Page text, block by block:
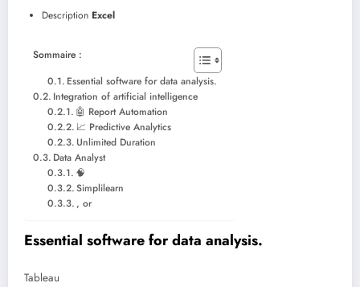
Description Excel
Sommaire :
Essential software for data analysis.
Integration of artificial intelligence
🤖 Report Automation
📈 Predictive Analytics
Unlimited Duration
Data Analyst
🧠
Simplilearn
, or
Essential software for data analysis.
Tableau